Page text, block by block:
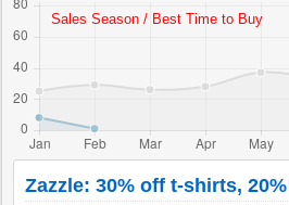
Zazzle: 30% off t-shirts,